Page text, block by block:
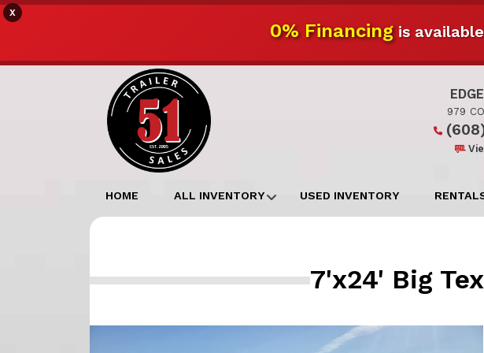
X
0% Financingis
979
HOME ALL INVENTORY USED INVENTORY
7'x24' Big